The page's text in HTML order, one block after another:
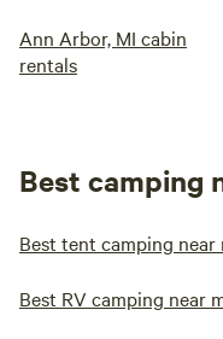
Ann Arbor, MI cabin
rentals
Best camping
Best tent camping near
Best RV camping near